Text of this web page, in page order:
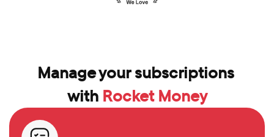
Manage your subscriptions
with Rocket Money